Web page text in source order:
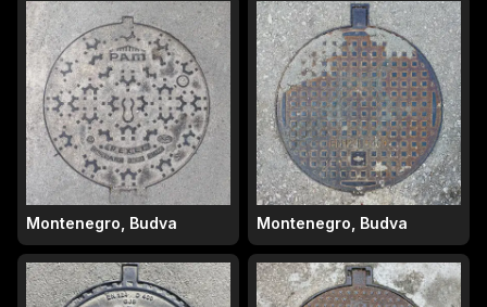
Montenegro, Budva Montenegro, Budva